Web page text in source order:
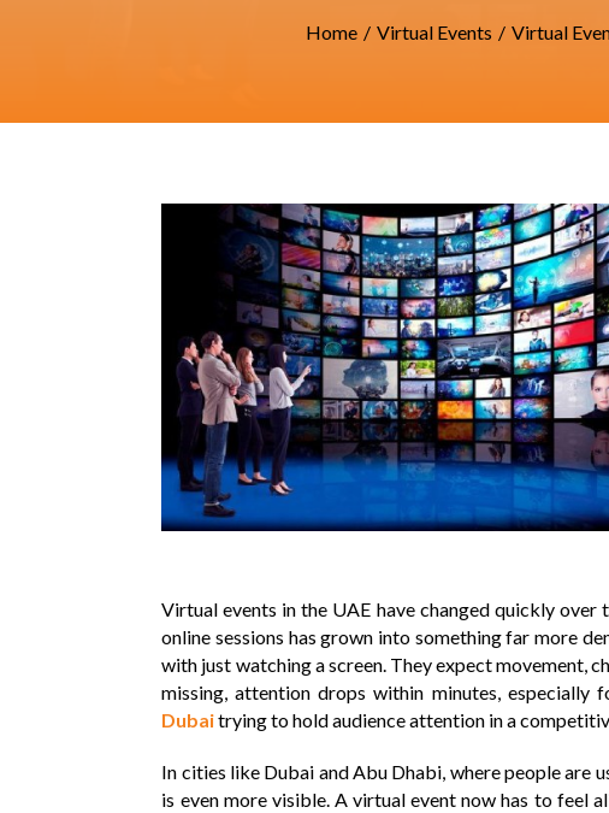
Home / Virtual Events / Virtual
Virtual events in the UAE have changed quickly
online sessions has grown into something far more
with just watching a screen. They expect movement,
missing, attention drops within minutes, especially
Dubaitrying to hold audience attention in a
In cities like Dubai and Abu Dhabi, where people are
is even more visible. A virtual event now has to feel